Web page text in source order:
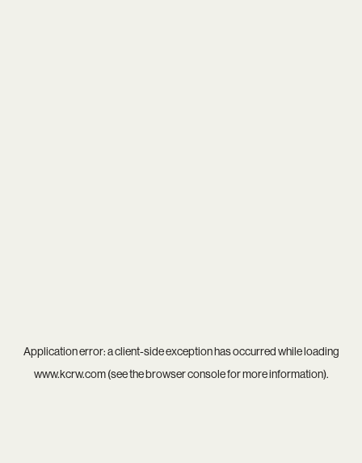
Application error: aclient-side exception has occurred while loading
www.kcrw.com(see thebrowser consolefor more information).